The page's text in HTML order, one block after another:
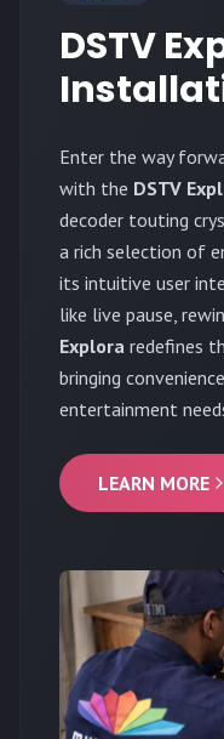
DSTV
Enter the way
with the DSTV
decoder touting
a rich selection of
its intuitive user
like live pause,
Explora redefines
bringing
entertainment
LEARN MORE